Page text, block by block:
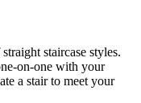
staircase styles.
on-one with your
a stair to meet your